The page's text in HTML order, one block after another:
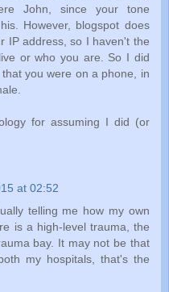
John, since your tone
However, blogspot does
IP address, so I haven't the
or who you are. So I did
you were on a phone, in
for assuming I did (or
at 02:52
telling me how my own
is a high-level trauma, the
bay. It may not be that
my hospitals, that's the